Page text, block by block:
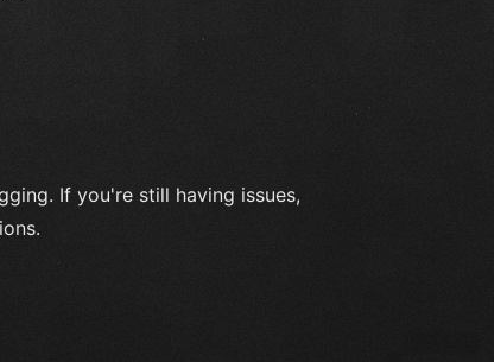
If you're still having issues,